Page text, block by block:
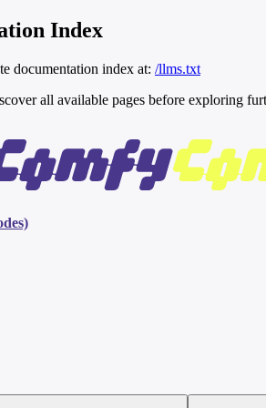
Index
documentation index at: /llms.txt
all available pages before exploring